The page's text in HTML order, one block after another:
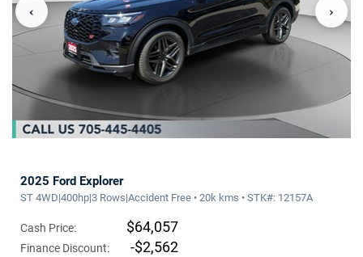
‹ ›
2025 Ford Explorer
ST 4WD|400hp|3 Rows|Accident Free • 20k kms • STK#: 12157A
Cash Price: $64,057
Finance Discount: -$2,562